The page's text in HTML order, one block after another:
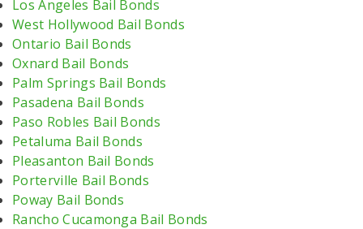
Los Angeles Bail Bonds
West Hollywood Bail Bonds
Ontario Bail Bonds
Oxnard Bail Bonds
Palm Springs Bail Bonds
Pasadena Bail Bonds
Paso Robles Bail Bonds
Petaluma Bail Bonds
Pleasanton Bail Bonds
Porterville Bail Bonds
Poway Bail Bonds
Rancho Cucamonga Bail Bonds